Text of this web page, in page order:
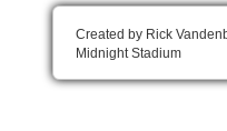
Created by Rick
Midnight Stadium